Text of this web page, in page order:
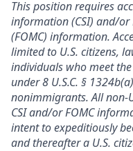
This position requires
information (CSI) and/or
(FOMC) information.
limited to U.S. citizens,
individuals who meet
under 8 U.S.C. §
nonimmigrants. All non-
CSI and/or FOMC
intent to expeditiously
and thereafter a U.S.